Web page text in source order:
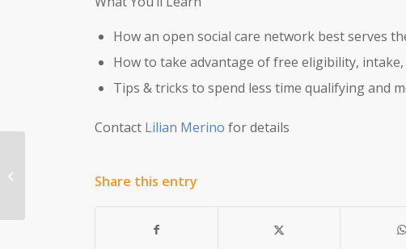
How an open social care network best serves
How to take advantage of free eligibility,
Tips & tricks to spend less time qualifying and
Contact Lilian Merinofor details
Share this entry
Episode 18: Childcare Resources